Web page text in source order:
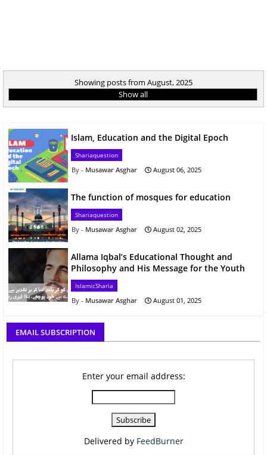
Showing posts from August, 2025
Show all
Islam, Education and the Digital Epoch
Shariaquestion
Musawar Asghar August 06, 2025
The function of mosques for education
Shariaquestion
Musawar Asghar August 02, 2025
Allama Iqbal’s Educational Thought and
Philosophy and His Message for the Youth
IslamicSharia
Musawar Asghar August 01, 2025
EMAIL SUBSCRIPTION
Enter your email address:
Delivered by FeedBurner